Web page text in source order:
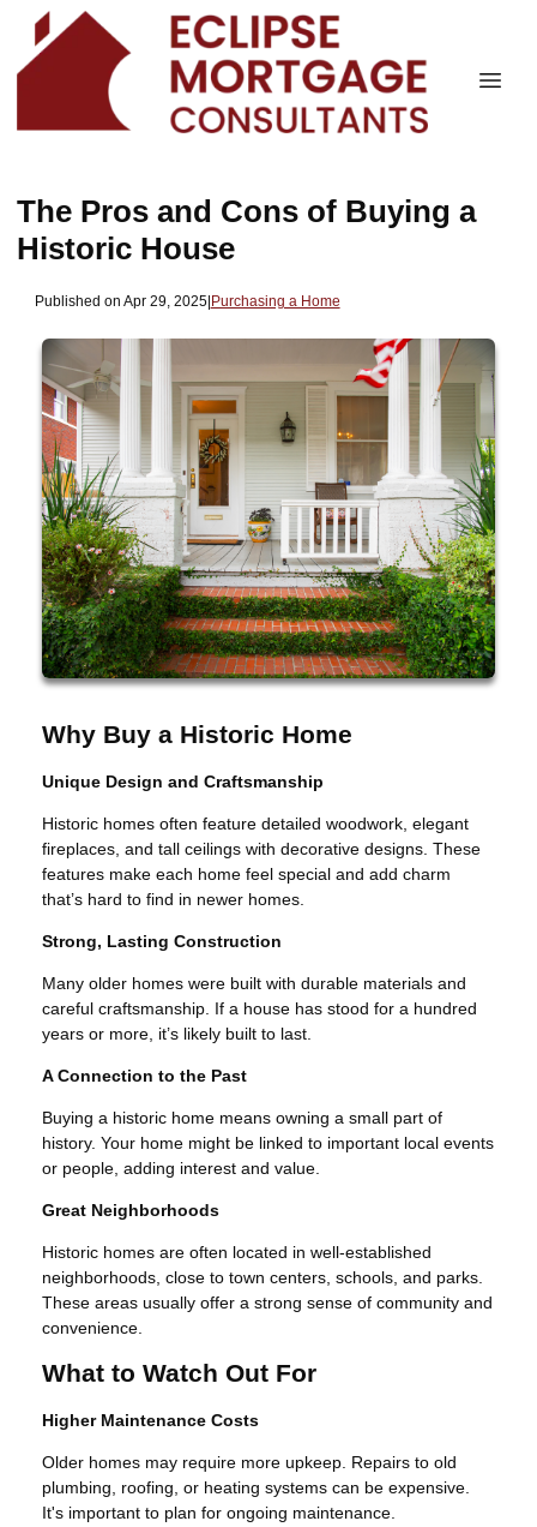
The Pros and Cons of Buying a
Historic House
Published on Apr 29, 2025|Purchasing a Home
Why Buy a Historic Home
Unique Design and Craftsmanship
Historic homes often feature detailed woodwork, elegant
fireplaces, and tall ceilings with decorative designs. These
features make each home feel special and add charm
that’s hard to find in newer homes.
Strong, Lasting Construction
Many older homes were built with durable materials and
careful craftsmanship. If a house has stood for a hundred
years or more, it’s likely built to last.
A Connection to the Past
Buying a historic home means owning a small part of
history. Your home might be linked to important local events
or people, adding interest and value.
Great Neighborhoods
Historic homes are often located in well-established
neighborhoods, close to town centers, schools, and parks.
These areas usually offer a strong sense of community and
convenience.
What to Watch Out For
Higher Maintenance Costs
Older homes may require more upkeep. Repairs to old
plumbing, roofing, or heating systems can be expensive.
It's important to plan for ongoing maintenance.